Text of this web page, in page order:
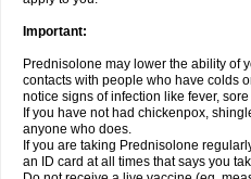
Important:
Prednisolone may lower the ability of
contacts with people who have colds
notice signs of infection like fever,
If you have not had chickenpox,
anyone who does.
If you are taking Prednisolone
an ID card at all times that says you